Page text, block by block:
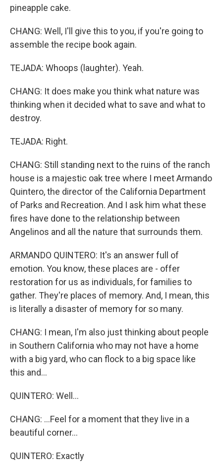
pineapple cake.
CHANG: Well, I'll give this to you, if you're going to
assemble the recipe book again.
TEJADA: Whoops (laughter). Yeah.
CHANG: It does make you think what nature was
thinking when it decided what to save and what to
destroy.
TEJADA: Right.
CHANG: Still standing next to the ruins of the ranch
house is a majestic oak tree where I meet Armando
Quintero, the director of the California Department
of Parks and Recreation. And I ask him what these
fires have done to the relationship between
Angelinos and all the nature that surrounds them.
ARMANDO QUINTERO: It's an answer full of
emotion. You know, these places are - offer
restoration for us as individuals, for families to
gather. They're places of memory. And, I mean, this
is literally a disaster of memory for so many.
CHANG: I mean, I'm also just thinking about people
in Southern California who may not have a home
with a big yard, who can flock to a big space like
this and...
QUINTERO: Well...
CHANG: ...Feel for a moment that they live in a
beautiful corner...
QUINTERO: Exactly